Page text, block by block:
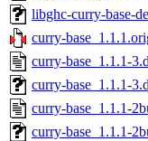
libghc-curry-base-
curry-
curry-base_1.1.1-
curry-base_1.1.1-
curry-base_1.1.1-
curry-base_1.1.1-